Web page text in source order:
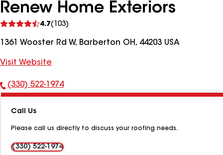
Renew Home Exteriors
4.7(103)
reviews
1361 Wooster Rd W, Barberton OH, 44203 USA
Visit Website
Phone
(330) 522-1974
Call Us
Please call us directly to discuss your roofing needs.
(330) 522-1974